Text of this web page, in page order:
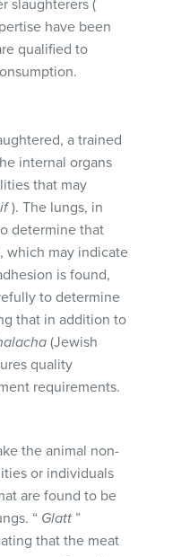
slaughterers (
have been
qualified to
a trained
internal organs
that may
).The lungs, in
determine that
which may indicate
is found,
to determine
that in addition to
(Jewish
quality
requirements.
the animal non-
or individuals
are found to be
“ Glatt ”
that the meat